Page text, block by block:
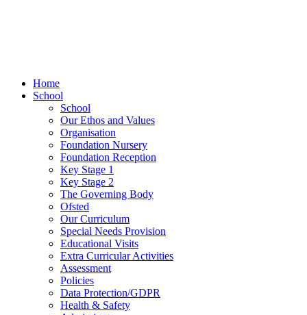
Home
School
School
Our Ethos and Values
Organisation
Foundation Nursery
Foundation Reception
Key Stage 1
Key Stage 2
The Governing Body
Ofsted
Our Curriculum
Special Needs Provision
Educational Visits
Extra Curricular Activities
Assessment
Policies
Data Protection/GDPR
Health & Safety